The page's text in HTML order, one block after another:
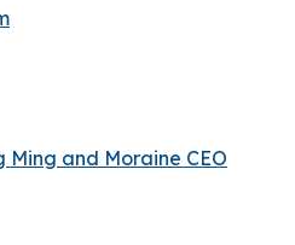
Ming and Moraine CEO